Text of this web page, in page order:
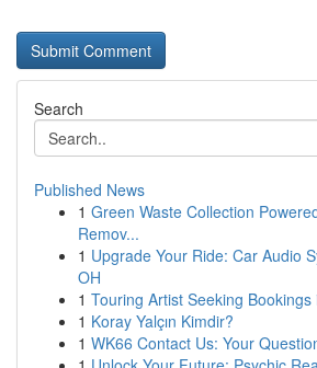
Search
Published News
1 Green Waste Collection
Remov...
1 Upgrade Your Ride: Car Audio
OH
1 Touring Artist Seeking Bookings
1 Koray Yalçın Kimdir?
1 WK66 Contact Us: Your